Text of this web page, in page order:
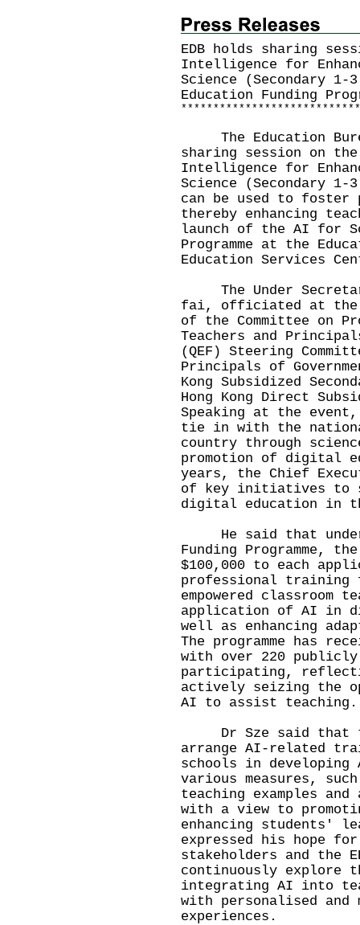
EDB holds sharing
Intelligence for
Science (Secondary
Education Funding
* * * * * * * * * * * * * * * * * * * * * * * * * * * *
The Education
sharing session on
Intelligence for
Science (Secondary
can be used to foster
thereby enhancing
launch of the AI for
Programme at the
Education Services
The Under
fai, officiated at the
of the Committee on
Teachers and
(QEF) Steering
Principals of
Kong Subsidized
Hong Kong Direct
Speaking at the
tie in with the
country through
promotion of digital
years, the Chief
of key initiatives to
digital education in
He said that under
Funding Programme,
$100,000 to each
professional training
empowered classroom
application of AI in
well as enhancing
The programme has
with over 220 publicly
participating,
actively seizing the
AI to assist teaching.
Dr Sze said that
arrange AI-related
schools in developing
various measures,
teaching examples
with a view to
enhancing students'
expressed his hope
stakeholders and the
continuously explore
integrating AI into
with personalised and
experiences.